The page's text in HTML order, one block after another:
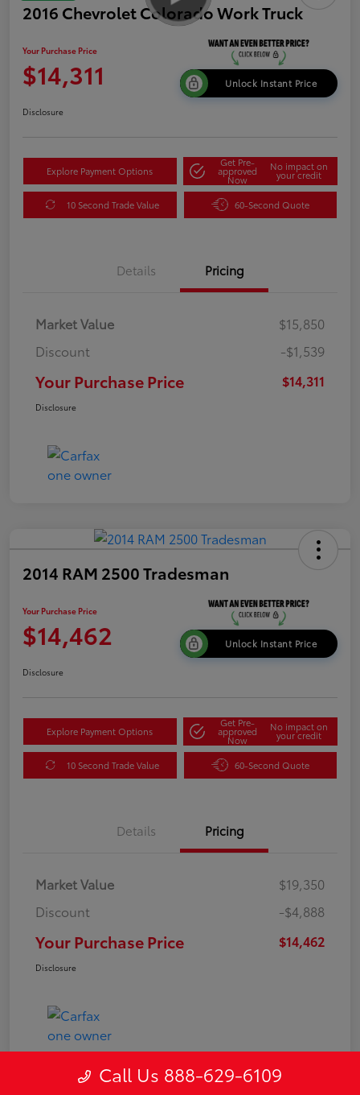
2016 Chevrolet Colorado Work Truck
Your Purchase Price
$14,311 Unlock Instant Price
Disclosure
Explore Payment Options
Get Pre-
approved
Now
No impact on
your credit
10 Second Trade Value 60-Second Quote
Details Pricing
Market Value
$15,850
Discount
-$1,539
Your Purchase Price $14,311
Disclosure
2014 RAM 2500 Tradesman
Your Purchase Price
$14,462 Unlock Instant Price
Disclosure
Explore Payment Options
Get Pre-
approved
Now
No impact on
your credit
10 Second Trade Value 60-Second Quote
Details Pricing
Market Value
$19,350
Discount
-$4,888
Your Purchase Price $14,462
Disclosure
Call Us 888-629-6109